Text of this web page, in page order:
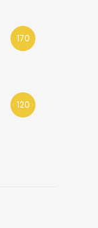
170
120